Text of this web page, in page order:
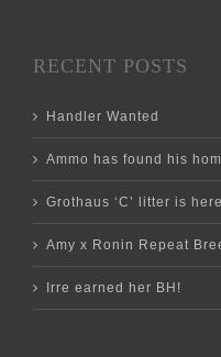
RECENT POSTS
Handler Wanted
Ammo has found his
Grothaus ‘C’ litter is
Amy x Ronin Repeat
Irre earned her BH!